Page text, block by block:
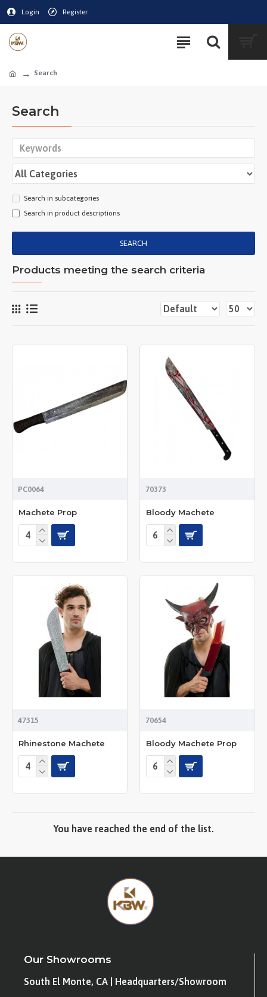
Login Register
Search
Search
Search in subcategories
Search in product descriptions
SEARCH
Products meeting the search criteria
PC0064
Machete Prop
70373
Bloody Machete
47315
Rhinestone Machete
70654
Bloody Machete Prop
You have reached the end of the list.
Our Showrooms
South El Monte, CA | Headquarters/Showroom